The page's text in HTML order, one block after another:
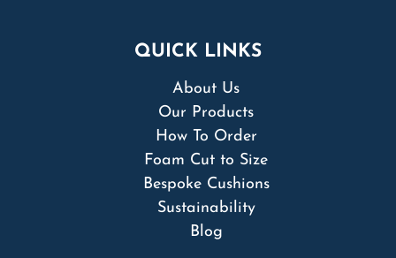
QUICK LINKS
About Us
Our Products
How To Order
Foam Cut to Size
Bespoke Cushions
Sustainability
Blog